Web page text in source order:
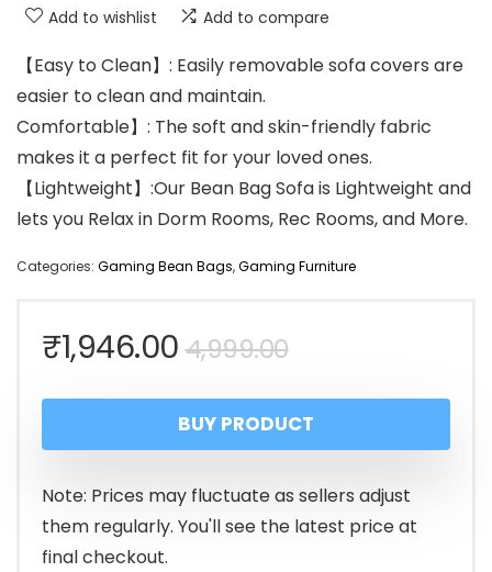
Add to wishlist Add to compare
【Easy to Clean】: Easily removable sofa covers are
easier to clean and maintain.
Comfortable】: The soft and skin-friendly fabric
makes it a perfect fit for your loved ones.
【Lightweight】:Our Bean Bag Sofa is Lightweight and
lets you Relax in Dorm Rooms, Rec Rooms, and More.
Categories: Gaming Bean Bags,Gaming Furniture
4,999.00Original
price
was:
₹4,999.00.
₹1,946.00
Current
price
is:
₹1,946.00.
BUY PRODUCT
Note: Prices may fluctuate as sellers adjust
them regularly. You'll see the latest price at
final checkout.